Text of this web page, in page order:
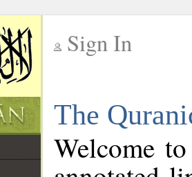
Sign In
The
Welcome